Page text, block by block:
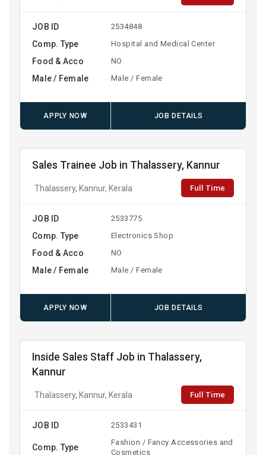
JOB ID 2534848
Comp. Type Hospital and Medical Center
Food & Acco NO
Male / Female Male / Female
APPLY NOW JOB DETAILS
Sales Trainee Job in Thalassery, Kannur
Thalassery, Kannur, Kerala Full Time
JOB ID 2533775
Comp. Type Electronics Shop
Food & Acco NO
Male / Female Male / Female
APPLY NOW JOB DETAILS
Inside Sales Staff Job in Thalassery,
Kannur
Thalassery, Kannur, Kerala Full Time
JOB ID 2533431
Comp. Type
Fashion / Fancy Accessories and
Cosmetics